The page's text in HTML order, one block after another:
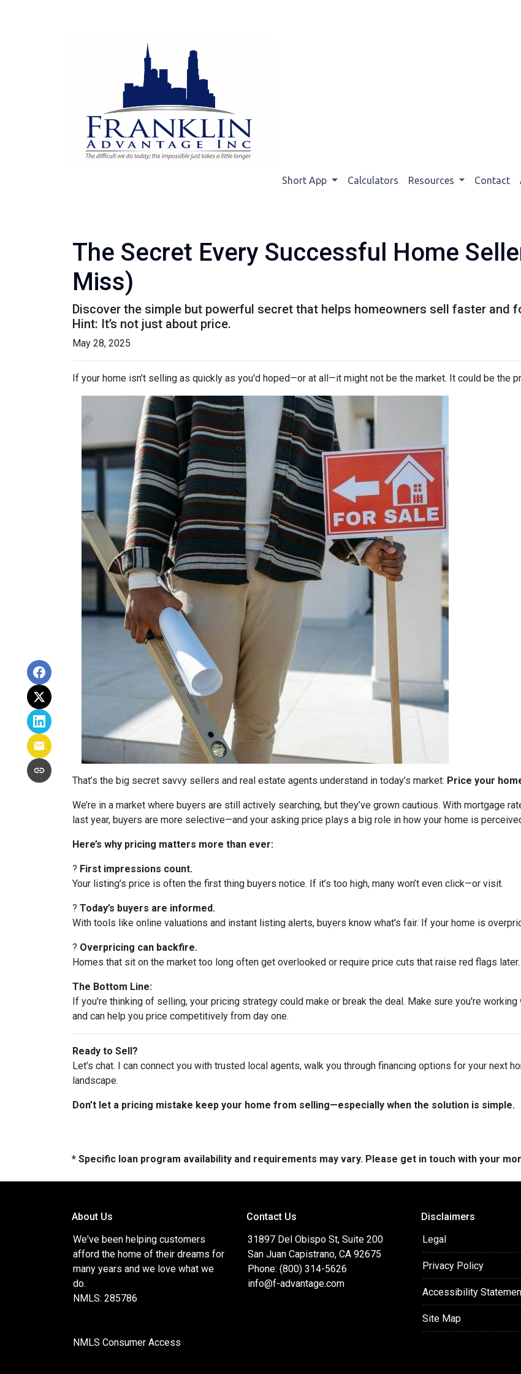
Short App Calculators Resources Contact
The Secret Every Successful Home
Miss)
Discover the simple but powerful secret that helps homeowners sell faster and
Hint: It’s not just about price.
May 28, 2025
If your home isn’t selling as quickly as you'd hoped—or at all—it might not be the market. It could be the
That’s the big secret savvy sellers and real estate agents understand in today’s market: Price your
We’re in a market where buyers are still actively searching, but they’ve grown cautious. With mortgage
last year, buyers are more selective—and your asking price plays a big role in how your home is
Here’s why pricing matters more than ever:
? First impressions count.
Your listing’s price is often the first thing buyers notice. If it’s too high, many won’t even click—or visit.
? Today’s buyers are informed.
With tools like online valuations and instant listing alerts, buyers know what’s fair. If your home is
? Overpricing can backfire.
Homes that sit on the market too long often get overlooked or require price cuts that raise red flags later.
The Bottom Line:
If you're thinking of selling, your pricing strategy could make or break the deal. Make sure you're
and can help you price competitively from day one.
Ready to Sell?
Let’s chat. I can connect you with trusted local agents, walk you through financing options for your next
landscape.
Don’t let a pricing mistake keep your home from selling—especially when the solution is simple.
* Specific loan program availability and requirements may vary. Please get in touch with your
About Us
We've been helping customers
afford the home of their dreams for
many years and we love what we
do.
NMLS: 285786
NMLS Consumer Access
Contact Us
31897 Del Obispo St, Suite 200
San Juan Capistrano, CA 92675
Phone: (800) 314-5626
info@f-advantage.com
Disclaimers
Legal
Privacy Policy
Accessibility
Site Map